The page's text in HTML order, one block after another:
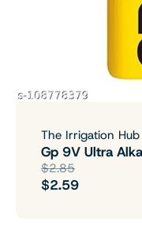
The Irrigation Hub
Gp 9V Ultra
$2.85
$2.59